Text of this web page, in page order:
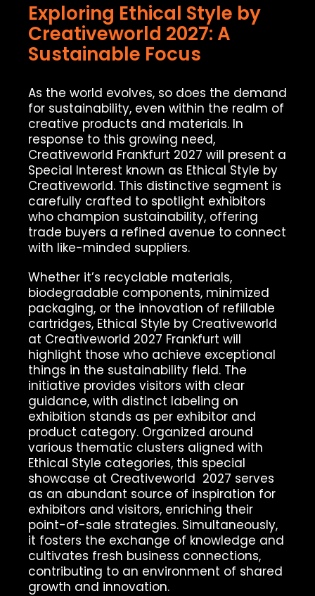
Exploring Ethical Style by
Creativeworld 2027: A
Sustainable Focus
As the world evolves, so does the demand
for sustainability, even within the realm of
creative products and materials. In
response to this growing need,
Creativeworld Frankfurt 2027 will present a
Special Interest known as Ethical Style by
Creativeworld. This distinctive segment is
carefully crafted to spotlight exhibitors
who champion sustainability, offering
trade buyers a refined avenue to connect
with like-minded suppliers.
Whether it’s recyclable materials,
biodegradable components, minimized
packaging, or the innovation of refillable
cartridges, Ethical Style by Creativeworld
at Creativeworld 2027 Frankfurt will
highlight those who achieve exceptional
things in the sustainability field. The
initiative provides visitors with clear
guidance, with distinct labeling on
exhibition stands as per exhibitor and
product category. Organized around
various thematic clusters aligned with
Ethical Style categories, this special
showcase at Creativeworld 2027 serves
as an abundant source of inspiration for
exhibitors and visitors, enriching their
point-of-sale strategies. Simultaneously,
it fosters the exchange of knowledge and
cultivates fresh business connections,
contributing to an environment of shared
growth and innovation.